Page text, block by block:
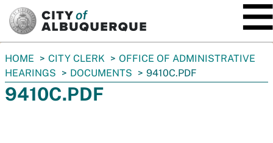
You
are
here:
HOME CITY CLERK
OFFICE OF ADMINISTRATIVE
HEARINGS
DOCUMENTS 9410C.PDF
9410C.PDF